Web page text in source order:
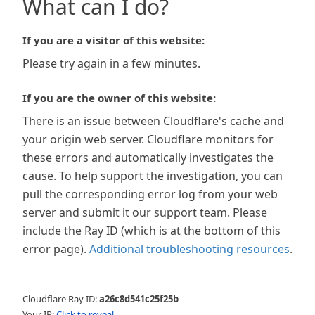
What can I do?
If you are a visitor of this website:
Please try again in a few minutes.
If you are the owner of this website:
There is an issue between Cloudflare's cache and
your origin web server. Cloudflare monitors for
these errors and automatically investigates the
cause. To help support the investigation, you can
pull the corresponding error log from your web
server and submit it our support team. Please
include the Ray ID (which is at the bottom of this
error page). Additional troubleshooting resources.
Cloudflare Ray ID:a26c8d541c25f25b